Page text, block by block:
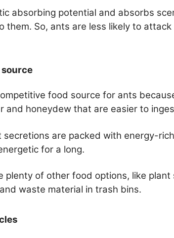
absorbing potential and absorbs
them. So, ants are less likely to
food source for ants
and honeydew that are easier to
secretions are packed with energy-
for a long.
plenty of other food options, like plant
waste material in trash bins.